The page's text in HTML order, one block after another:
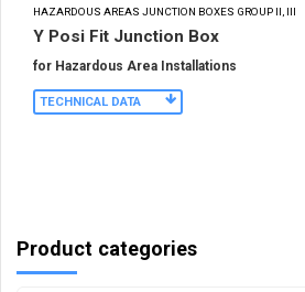
HAZARDOUS AREAS JUNCTION BOXES GROUP II, III
Y Posi Fit Junction Box
for Hazardous Area Installations
TECHNICAL DATA
Product categories